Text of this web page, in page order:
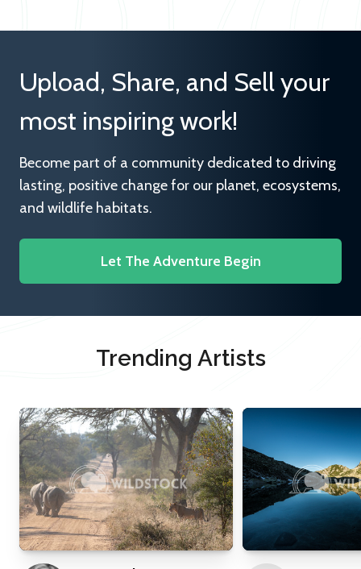
Upload, Share, and Sell your
most inspiring work!
Become part of a community dedicated to driving
lasting, positive change for our planet, ecosystems,
and wildlife habitats.
Let The Adventure Begin
Trending Artists